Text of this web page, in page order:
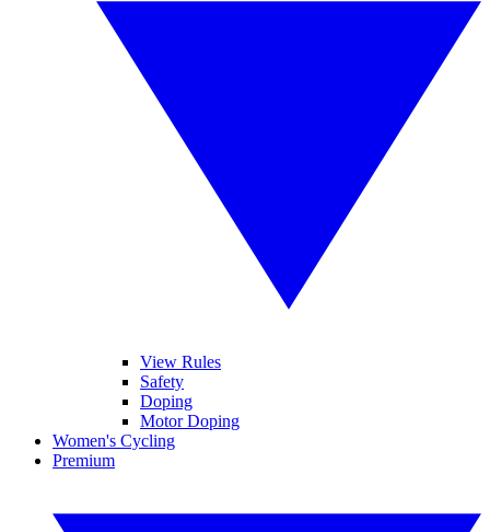
View Rules
Safety
Doping
Motor Doping
Women's Cycling
Premium